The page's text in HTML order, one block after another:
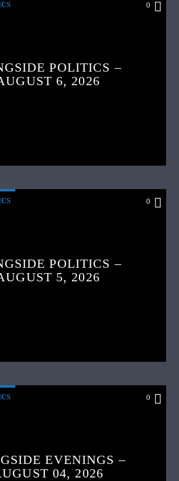
0
POLITICS –
6, 2026
0
POLITICS –
5, 2026
0
EVENINGS –
04, 2026